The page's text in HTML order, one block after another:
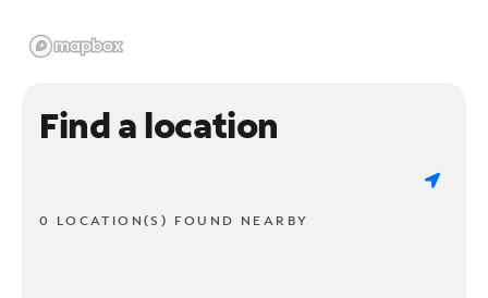
Find a location
0 LOCATION(S) FOUND NEARBY